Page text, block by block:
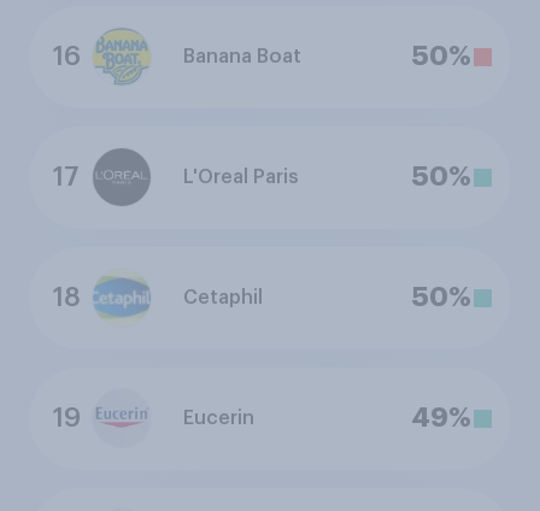
16 Banana Boat 50%
17 L'Oreal Paris 50%
18 Cetaphil 50%
19 Eucerin 49%